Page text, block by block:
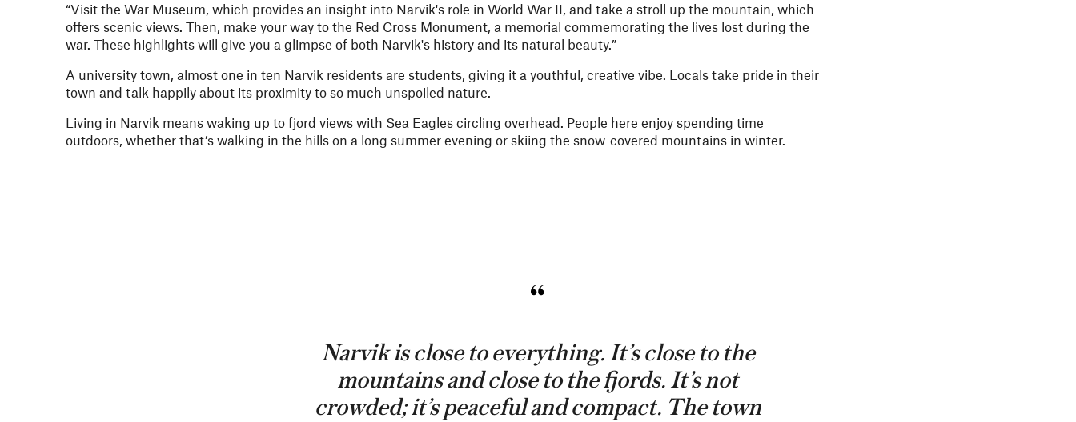
“Visit the War Museum, which provides an insight into Narvik's role in World War II, and take a stroll up the mountain, which
offers scenic views. Then, make your way to the Red Cross Monument, a memorial commemorating the lives lost during the
war. These highlights will give you a glimpse of both Narvik's history and its natural beauty.”
A university town, almost one in ten Narvik residents are students, giving it a youthful, creative vibe. Locals take pride in their
town and talk happily about its proximity to so much unspoiled nature.
Living in Narvik means waking up to fjord views with Sea Eagles circling overhead. People here enjoy spending time
outdoors, whether that’s walking in the hills on a long summer evening or skiing the snow-covered mountains in winter.
Narvik is close to everything. It’s close to the
mountains and close to the fjords. It’s not
crowded; it’s peaceful and compact. The town